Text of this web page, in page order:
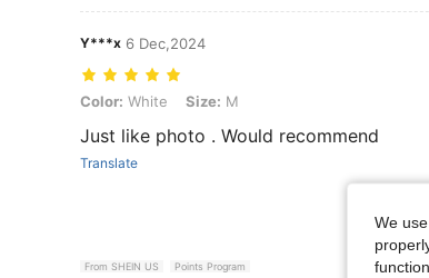
Y***x 6 Dec,2024
Color: White, Size: M
Color: White Size: M
Just like photo . Would recommend
Translate
From SHEIN US Points Program
We